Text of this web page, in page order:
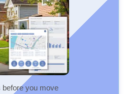
before you move